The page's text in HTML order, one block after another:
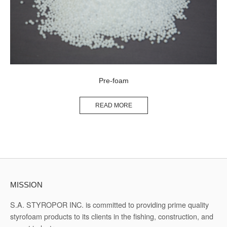
Pre-foam
READ MORE
MISSION
S.A. STYROPOR INC. is committed to providing prime quality
styrofoam products to its clients in the fishing, construction, and